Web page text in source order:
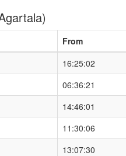
From
16:25:02
06:36:21
14:46:01
11:30:06
13:07:30